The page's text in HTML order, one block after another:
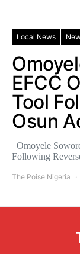
Local News
EFCC
Tool
Osun
Omoyele
Following
The Poise Nigeria